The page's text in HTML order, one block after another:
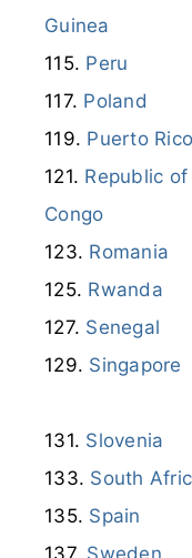
Guinea
Peru
Poland
Puerto Rico
Republic
Congo
Romania
Rwanda
Senegal
Singapore
Slovenia
South
Spain
Sweden